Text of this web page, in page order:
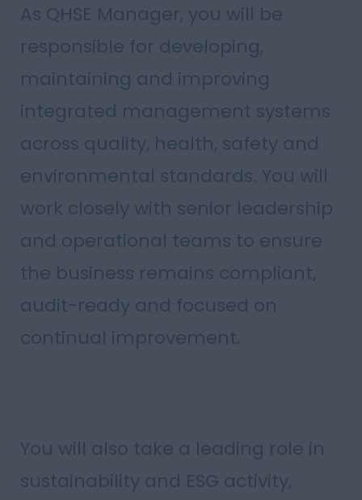
As QHSE Manager, you will be
responsible for developing,
maintaining and improving
integrated management systems
across quality, health, safety and
environmental standards. You will
work closely with senior leadership
and operational teams to ensure
the business remains compliant,
audit-ready and focused on
continual improvement.
You will also take a leading role in
sustainability and ESG activity,